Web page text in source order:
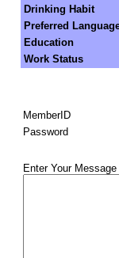
Drinking Habit
Preferred
Education
Work Status
MemberID
Password
Enter Your Message